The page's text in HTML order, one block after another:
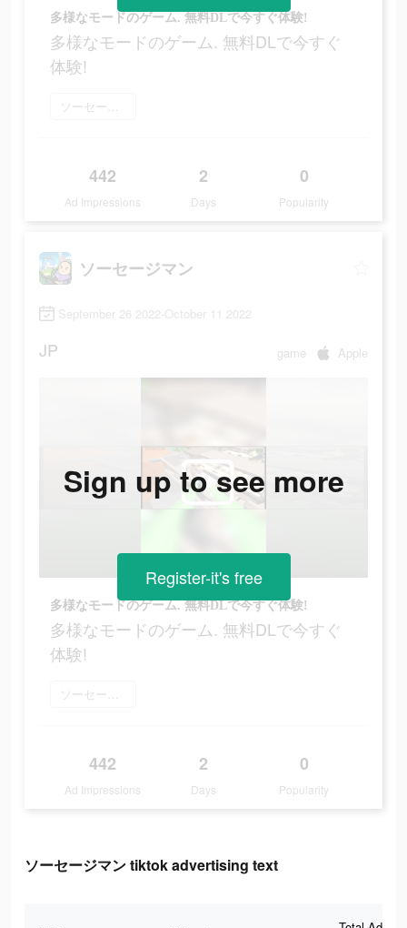
多様なモードのゲーム. 無料DLで今すぐ体験!
多様なモードのゲーム. 無料DLで今すぐ
体験!
ソーセージマン をダウンロード
442
Ad Impressions
2
Days
0
Popularity
ソーセージマン
September 26 2022-October 11 2022
JP game Apple
多様なモードのゲーム. 無料DLで今すぐ体験!
多様なモードのゲーム. 無料DLで今すぐ
体験!
ソーセージマン をダウンロード
442
Ad Impressions
2
Days
0
Popularity
Sign up to see more
Register-it's free
ソーセージマン tiktok advertising text